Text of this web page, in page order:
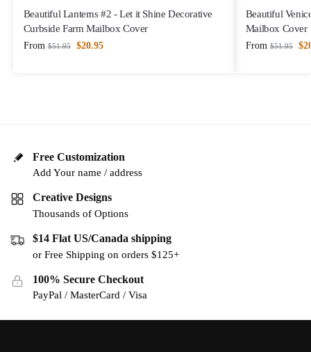
Beautiful Lanterns #2 - Let it Shine Decorative
Curbside Farm Mailbox Cover
From $51.95 $20.95
Beautiful
Mailbox Cover
From $51.95 $
Free Customization
Add Your name / address
Creative Designs
Thousands of Options
$14 Flat US/Canada shipping
or Free Shipping on orders $125+
100% Secure Checkout
PayPal / MasterCard / Visa